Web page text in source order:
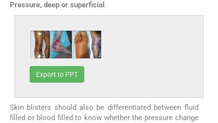
Pressure, deep or superficial .
Export to PPT
Skin blisters should also be differentiated between fluid
filled or blood filled to know whether the pressure change